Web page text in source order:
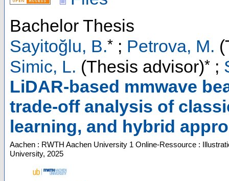
Bachelor Thesis
Sayitoğlu, B.* ; Petrova, M.
Simic, L. (Thesis advisor)* ;
LiDAR-based mmwave
trade-off analysis of
learning, and hybrid
Aachen : RWTH Aachen University 1 Online-Ressource :
University, 2025